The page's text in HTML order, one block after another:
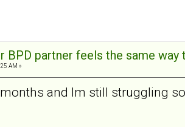
BPD partner feels the same way
AM »
and Im still struggling